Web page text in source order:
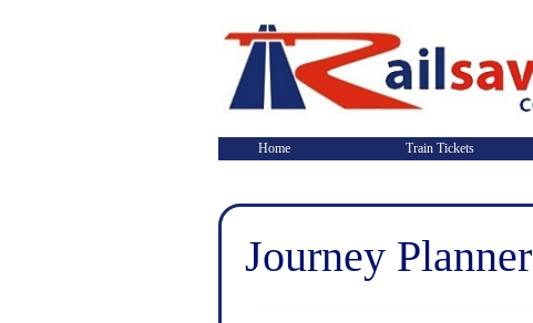
Home Train Tickets
Journey Planner